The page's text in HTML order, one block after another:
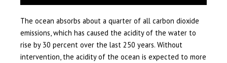
The ocean absorbs about a quarter of all carbon dioxide
emissions, which has caused the acidity of the water to
rise by 30 percent over the last 250 years. Without
intervention, the acidity of the ocean is expected to more